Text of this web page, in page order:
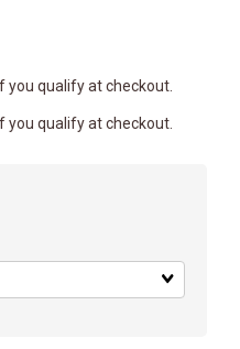
if you qualify at checkout.
if you qualify at checkout.